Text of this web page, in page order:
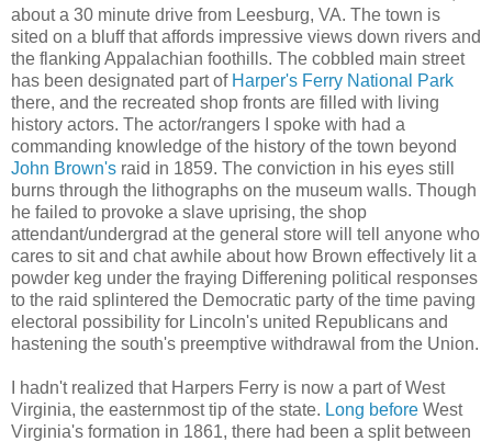
about a 30 minute drive from Leesburg, VA. The town is
sited on a bluff that affords impressive views down rivers and
the flanking Appalachian foothills. The cobbled main street
has been designated part of Harper's Ferry National Park
there, and the recreated shop fronts are filled with living
history actors. The actor/rangers I spoke with had a
commanding knowledge of the history of the town beyond
John Brown's raid in 1859. The conviction in his eyes still
burns through the lithographs on the museum walls. Though
he failed to provoke a slave uprising, the shop
attendant/undergrad at the general store will tell anyone who
cares to sit and chat awhile about how Brown effectively lit a
powder keg under the fraying Differening political responses
to the raid splintered the Democratic party of the time paving
electoral possibility for Lincoln's united Republicans and
hastening the south's preemptive withdrawal from the Union.
I hadn't realized that Harpers Ferry is now a part of West
Virginia, the easternmost tip of the state. Long before West
Virginia's formation in 1861, there had been a split between